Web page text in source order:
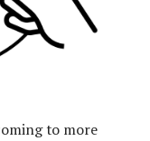
to more